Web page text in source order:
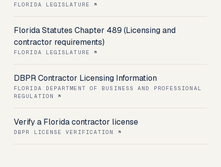
FLORIDA LEGISLATURE
Florida Statutes Chapter 489 (Licensing and
contractor requirements)
FLORIDA LEGISLATURE
DBPR Contractor Licensing Information
FLORIDA DEPARTMENT OF BUSINESS AND PROFESSIONAL
REGULATION
Verify a Florida contractor license
DBPR LICENSE VERIFICATION